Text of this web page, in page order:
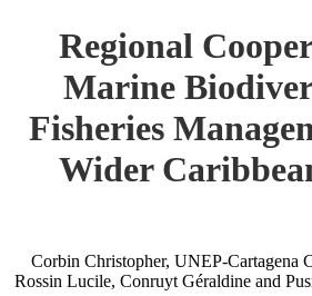
Regional
Marine
Fisheries
Wider
Corbin Christopher, UNEP-Cartagena
Rossin Lucile, Conruyt Géraldine and